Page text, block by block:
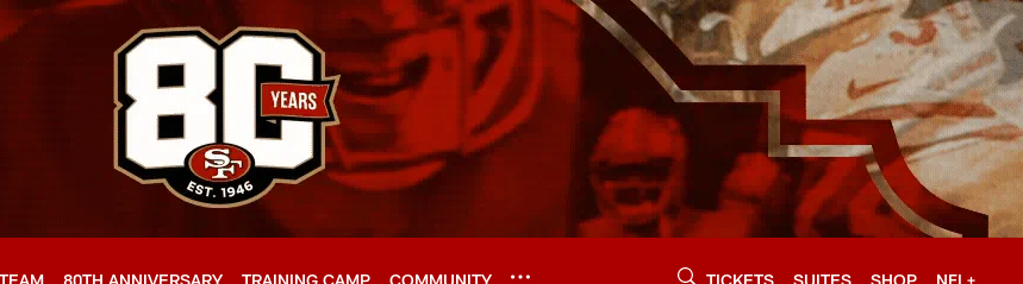
TEAM 80TH ANNIVERSARY TRAINING CAMP COMMUNITY TICKETS SUITES SHOP NFL+